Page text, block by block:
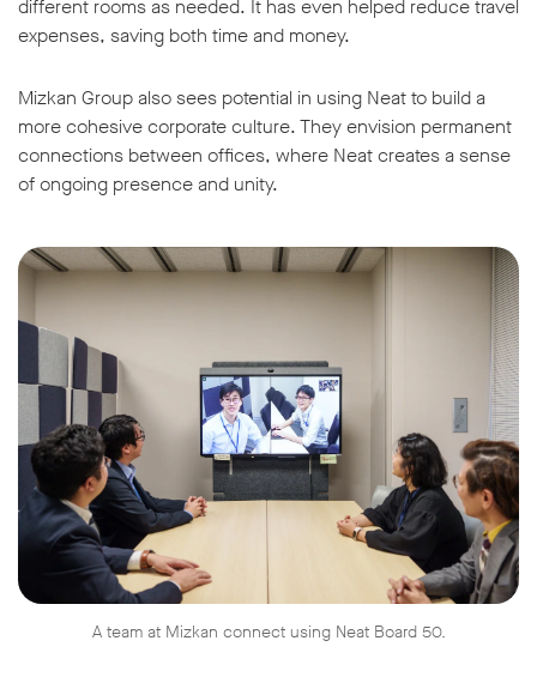
different rooms as needed. It has even helped reduce travel
expenses, saving both time and money.
Mizkan Group also sees potential in using Neat to build a
more cohesive corporate culture. They envision permanent
connections between offices, where Neat creates a sense
of ongoing presence and unity.
A team at Mizkan connect using Neat Board 50.